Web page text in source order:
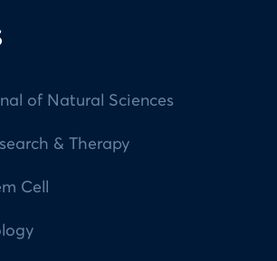
of Natural Sciences
& Therapy
Cell